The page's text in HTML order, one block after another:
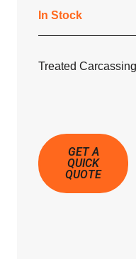
In Stock
Treated
GET A
QUICK
QUOTE